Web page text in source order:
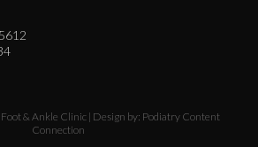
& Ankle Clinic | Design by: Podiatry Content
Connection